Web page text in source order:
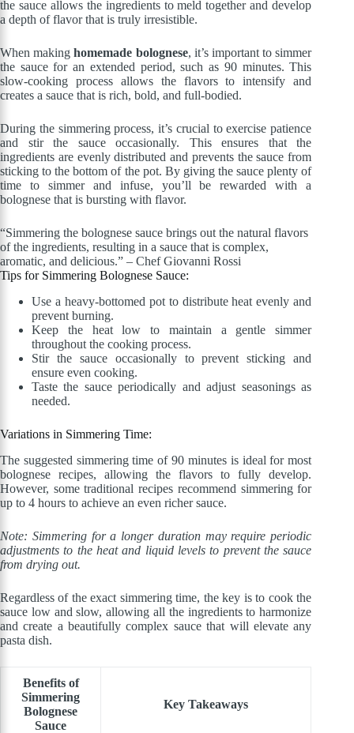
the sauce allows the ingredients to meld together and develop
a depth of flavor that is truly irresistible.
When makinghomemade bolognese, it’s important to simmer
the sauce for an extended period, such as 90 minutes. This
slow-cooking process allows the flavors to intensify and
creates a sauce that is rich, bold, and full-bodied.
During the simmering process, it’s crucial to exercise patience
and stir the sauce occasionally. This ensures that the
ingredients are evenly distributed and prevents the sauce from
sticking to the bottom of the pot. By giving the sauce plenty of
time to simmer and infuse, you’ll be rewarded with a
bolognese that is bursting with flavor.
“Simmering the bolognese sauce brings out the natural flavors
of the ingredients, resulting in a sauce that is complex,
aromatic, and delicious.” – Chef Giovanni Rossi
Tips for Simmering Bolognese Sauce:
Use a heavy-bottomed pot to distribute heat evenly and
prevent burning.
Keep the heat low to maintain a gentle simmer
throughout the cooking process.
Stir the sauce occasionally to prevent sticking and
ensure even cooking.
Taste the sauce periodically and adjust seasonings as
needed.
Variations in Simmering Time:
The suggested simmering time of 90 minutes is ideal for most
bolognese recipes, allowing the flavors to fully develop.
However, some traditional recipes recommend simmering for
up to 4 hours to achieve an even richer sauce.
Note: Simmering for a longer duration may require periodic
adjustments to the heat and liquid levels to prevent the sauce
from drying out.
Regardless of the exact simmering time, the key is to cook the
sauce low and slow, allowing all the ingredients to harmonize
and create a beautifully complex sauce that will elevate any
pasta dish.
Benefits of
Simmering
Bolognese
Sauce
Key Takeaways